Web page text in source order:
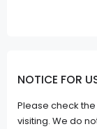
NOTICE FOR
Please check
visiting. We do